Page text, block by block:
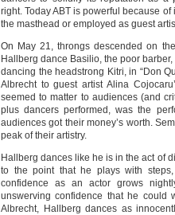
right. Today ABT is powerful because
the masthead or employed as guest
On May 21, throngs descended on
Hallberg dance Basilio, the poor
dancing the headstrong Kitri, in “Don
Albrecht to guest artist Alina
seemed to matter to audiences (and
plus dancers performed, was the
audiences got their money’s worth.
peak of their artistry.
Hallberg dances like he is in the act of
to the point that he plays with
confidence as an actor grows
unswerving confidence that he could
Albrecht, Hallberg dances as